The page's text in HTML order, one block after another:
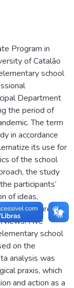
Program in
of Catalão
school
Department
the period of
The term
in accordance
its use for
of the school
the study
participants’
of ideas,
the capture of
Five
school
on the
analysis was
praxis, which
and action as a